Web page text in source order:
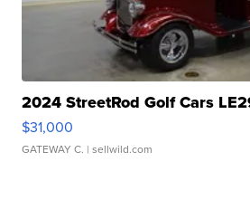
2024 StreetRod Golf Cars
$31,000
GATEWAY C. | sellwild.com